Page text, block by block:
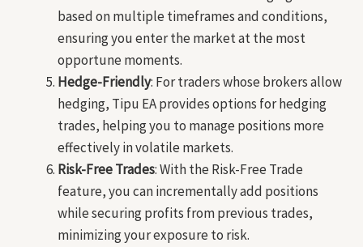
based on multiple timeframes and conditions,
ensuring you enter the market at the most
opportune moments.
Hedge-Friendly: For traders whose brokers allow
hedging, Tipu EA provides options for hedging
trades, helping you to manage positions more
effectively in volatile markets.
Risk-Free Trades: With the Risk-Free Trade
feature, you can incrementally add positions
while securing profits from previous trades,
minimizing your exposure to risk.